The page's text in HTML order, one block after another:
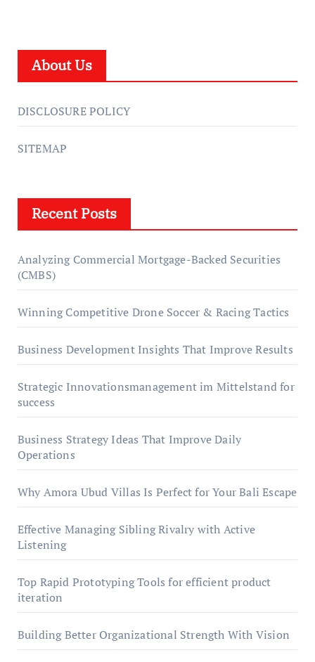
About Us
DISCLOSURE POLICY
SITEMAP
Recent Posts
Analyzing Commercial Mortgage-Backed Securities
(CMBS)
Winning Competitive Drone Soccer & Racing Tactics
Business Development Insights That Improve Results
Strategic Innovationsmanagement im Mittelstand for
success
Business Strategy Ideas That Improve Daily
Operations
Why Amora Ubud Villas Is Perfect for Your Bali Escape
Effective Managing Sibling Rivalry with Active
Listening
Top Rapid Prototyping Tools for efficient product
iteration
Building Better Organizational Strength With Vision